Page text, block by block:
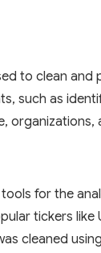
to clean
such as
organizations,
for the
tickers like
cleaned